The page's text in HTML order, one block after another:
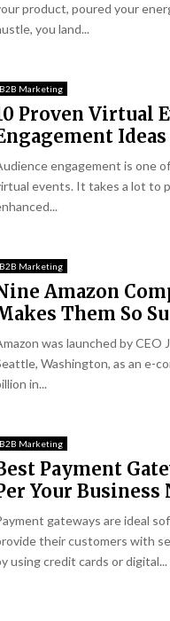
product, poured your
you land...
B2B Marketing
Proven Virtual
Ideas
engagement is one
events. It takes a lot to
B2B Marketing
Amazon
Them So
was launched by
Washington, as an e-
in...
B2B Marketing
Payment
Your Business
gateways are ideal
their customers with
using credit cards or digital...